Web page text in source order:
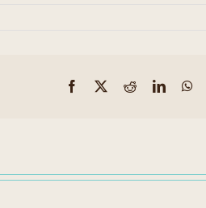
Facebook RedditLinkedIn